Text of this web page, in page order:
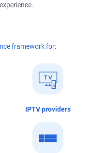
framework for:
IPTV providers